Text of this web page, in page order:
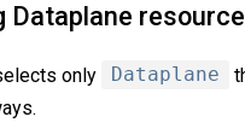
Dataplane
only Dataplane